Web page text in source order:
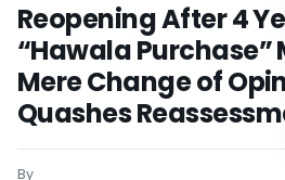
Reopening After 4
“Hawala Purchase”
Mere Change of
Quashes
By